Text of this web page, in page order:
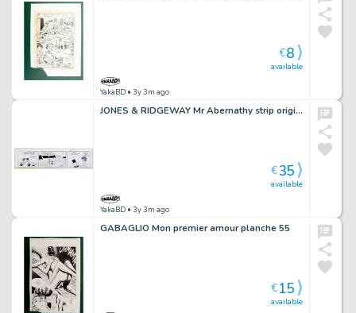
YakaBD • 3y 3m ago
available
€8
JONES & RIDGEWAY Mr Abernathy strip original 1-1 (40)
YakaBD • 3y 3m ago
available
€35
GABAGLIO Mon premier amour planche 55
available
€15